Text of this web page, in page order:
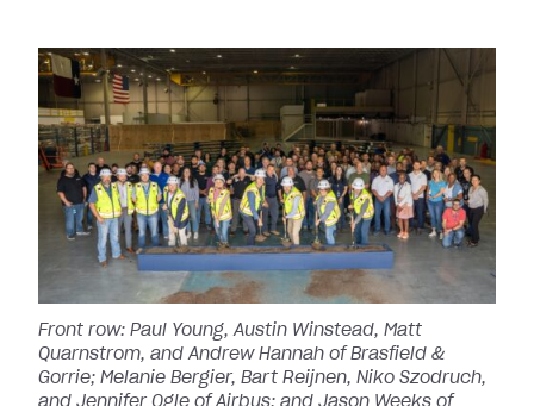
Front row: Paul Young, Austin Winstead, Matt
Quarnstrom, and Andrew Hannah of Brasfield &
Gorrie; Melanie Bergier, Bart Reijnen, Niko Szodruch,
and Jennifer Ogle of Airbus; and Jason Weeks of